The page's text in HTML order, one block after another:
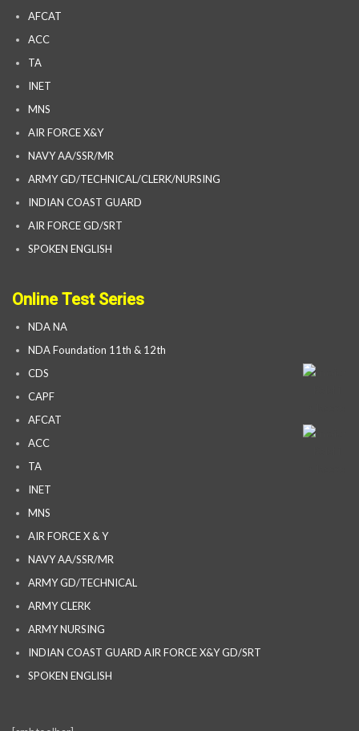
AFCAT
ACC
TA
INET
MNS
AIR FORCE X&Y
NAVY AA/SSR/MR
ARMY GD/TECHNICAL/CLERK/NURSING
INDIAN COAST GUARD
AIR FORCE GD/SRT
SPOKEN ENGLISH
Online Test Series
NDA NA
NDA Foundation 11th & 12th
CDS
CAPF
AFCAT
ACC
TA
INET
MNS
AIR FORCE X & Y
NAVY AA/SSR/MR
ARMY GD/TECHNICAL
ARMY CLERK
ARMY NURSING
INDIAN COAST GUARD AIR FORCE X&Y GD/SRT
SPOKEN ENGLISH